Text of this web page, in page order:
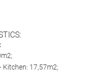
Kitchen: 17,57m2;